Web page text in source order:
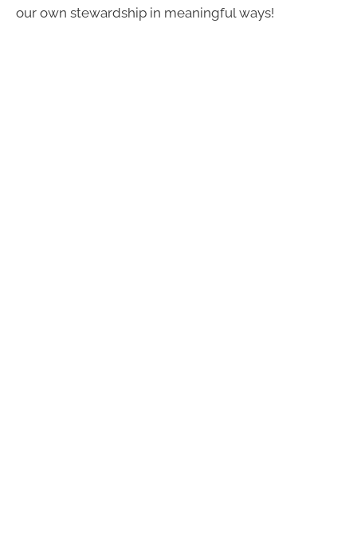
our own stewardship in meaningful ways!